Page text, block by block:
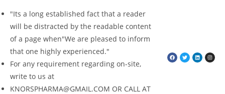
"Its a long established fact that a reader
will be distracted by the readable content
of a page when"We are pleased to inform
that one highly experienced."
For any requirement regarding on-site,
write to us at
KNORSPHARMA@GMAIL.COM OR CALL AT